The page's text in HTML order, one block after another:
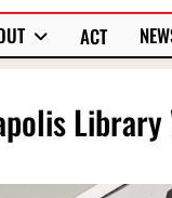
ACT